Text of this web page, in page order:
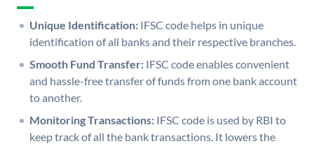
Unique Identification: IFSC code helps in unique
identification of all banks and their respective branches.
Smooth Fund Transfer: IFSC code enables convenient
and hassle-free transfer of funds from one bank account
to another.
Monitoring Transactions: IFSC code is used by RBI to
keep track of all the bank transactions. It lowers the